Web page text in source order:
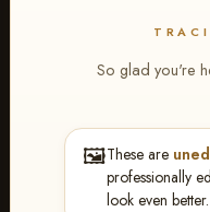
So glad you're
🖼️These are
professionally
look even better.
> Sophie